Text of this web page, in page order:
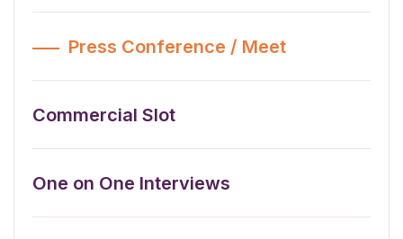
Press Conference / Meet
Commercial Slot
One on One Interviews